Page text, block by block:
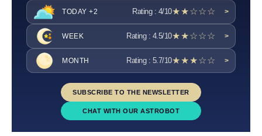
TODAY +2 Rating : 4/10★★☆☆☆ >
WEEK Rating : 4.5/10★★☆☆☆ >
MONTH Rating : 5.7/10★★★☆☆ >
SUBSCRIBE TO THE NEWSLETTER
CHAT WITH OUR ASTROBOT